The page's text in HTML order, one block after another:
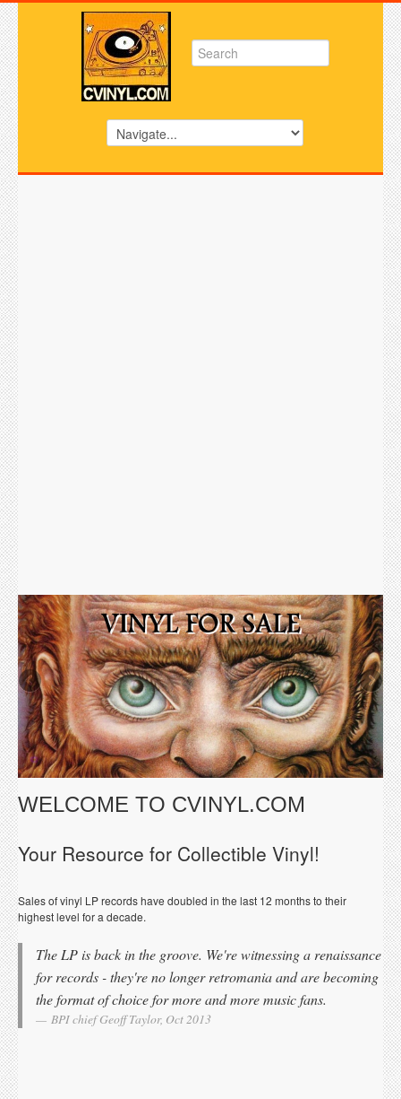
WELCOME TO CVINYL.COM
Your Resource for Collectible Vinyl!
Sales of vinyl LP records have doubled in the last 12 months to their
highest level for a decade.
The LP is back in the groove. We're witnessing a renaissance
for records - they're no longer retromania and are becoming
the format of choice for more and more music fans.
BPI chief Geoff Taylor, Oct 2013